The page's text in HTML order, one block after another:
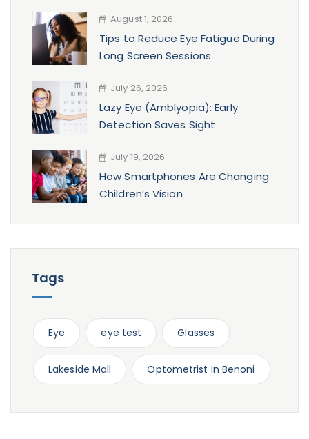
August 1, 2026
Tips to Reduce Eye Fatigue During
Long Screen Sessions
July 26, 2026
Lazy Eye (Amblyopia): Early
Detection Saves Sight
July 19, 2026
How Smartphones Are Changing
Children’s Vision
Tags
Eye eye test Glasses
Lakeside Mall Optometrist in Benoni